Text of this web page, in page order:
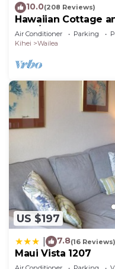
10.0(208 Reviews)
Hawaiian Cottage
2013/0004
Air Conditioner Parking
Kihei
Wailea
US $197
7.8(16 Reviews)
Maui Vista 1207